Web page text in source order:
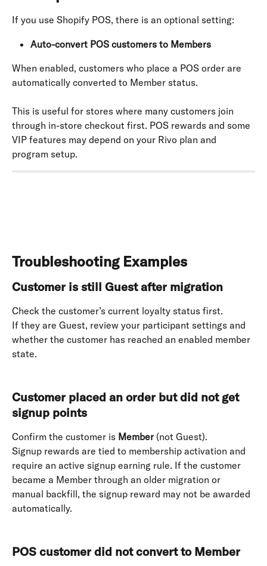
If you use Shopify POS, there is an optional setting:
Auto-convert POS customers to Members
When enabled, customers who place a POS order are
automatically converted to Member status.
This is useful for stores where many customers join
through in-store checkout first. POS rewards and some
VIP features may depend on your Rivo plan and
program setup.
Troubleshooting Examples
Customer is still Guest after migration
Check the customer’s current loyalty status first.
If they are Guest, review your participant settings and
whether the customer has reached an enabled member
state.
Customer placed an order but did not get
signup points
Confirm the customer is Member (not Guest).
Signup rewards are tied to membership activation and
require an active signup earning rule. If the customer
became a Member through an older migration or
manual backfill, the signup reward may not be awarded
automatically.
POS customer did not convert to Member